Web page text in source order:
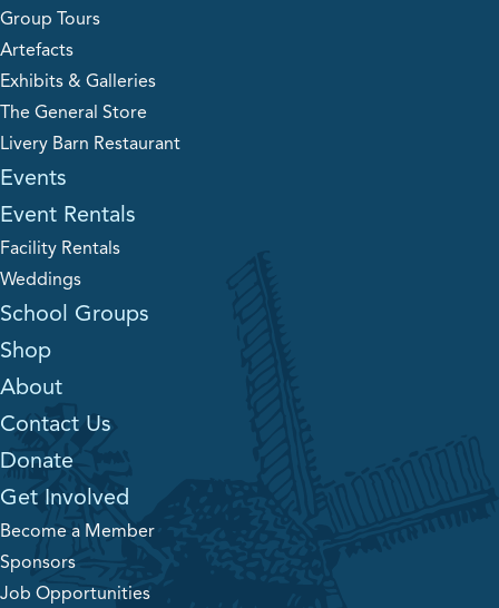
Group Tours
Artefacts
Exhibits & Galleries
The General Store
Livery Barn Restaurant
Events
Event Rentals
Facility Rentals
Weddings
School Groups
Shop
About
Contact Us
Donate
Get Involved
Become a Member
Sponsors
Job Opportunities